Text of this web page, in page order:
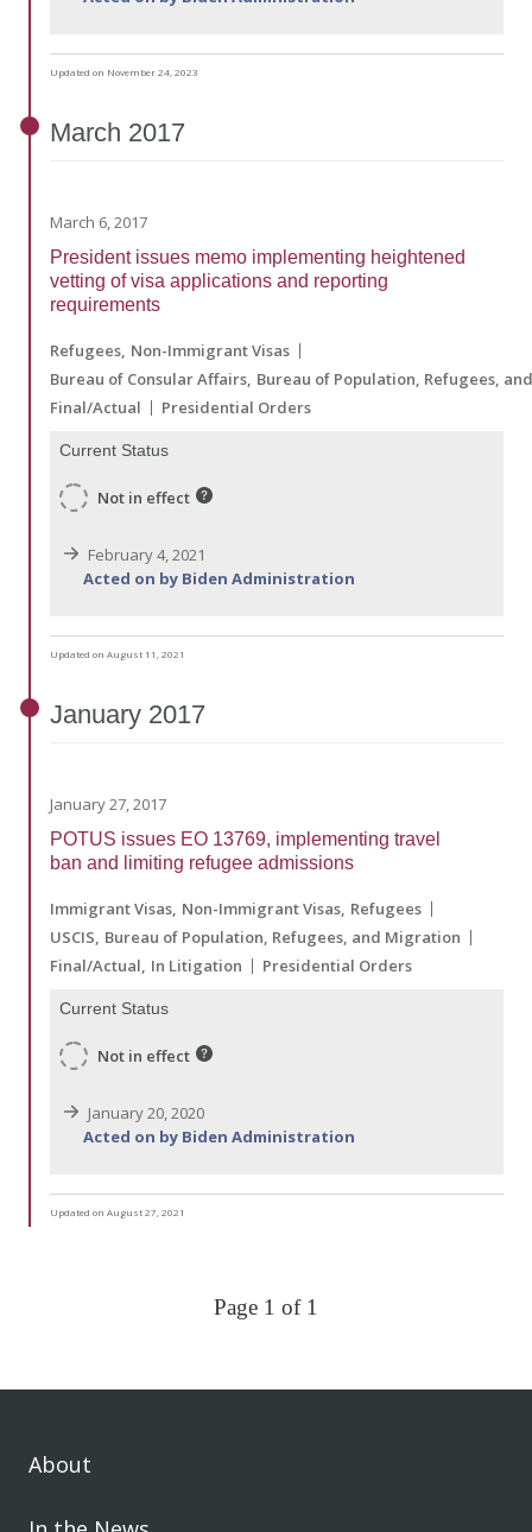
Updated on November 24, 2023
March 2017
March 6, 2017
President issues memo implementing heightened
vetting of visa applications and reporting
requirements
Refugees Non-Immigrant Visas
Bureau of Consular Affairs Bureau of Population, Refugees,
Final/Actual
Presidential Orders
Current Status
Not in effect
February 4, 2021
Acted on by Biden Administration
Updated on August 11, 2021
January 2017
January 27, 2017
POTUS issues EO 13769, implementing travel
ban and limiting refugee admissions
Immigrant Visas Non-Immigrant Visas Refugees
USCIS Bureau of Population, Refugees, and Migration
Final/Actual In Litigation Presidential Orders
Current Status
Not in effect
January 20, 2020
Acted on by Biden Administration
Updated on August 27, 2021
Page 1 of 1
About